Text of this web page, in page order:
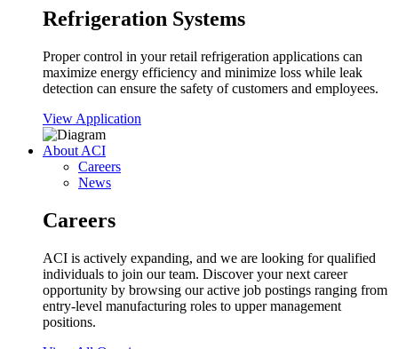
Refrigeration Systems
Proper control in your retail refrigeration applications can
maximize energy efficiency and minimize loss while leak
detection can ensure the safety of customers and employees.
View Application
About ACI
Careers
News
Careers
ACI is actively expanding, and we are looking for qualified
individuals to join our team. Discover your next career
opportunity by browsing our active job postings ranging from
entry-level manufacturing roles to upper management
positions.